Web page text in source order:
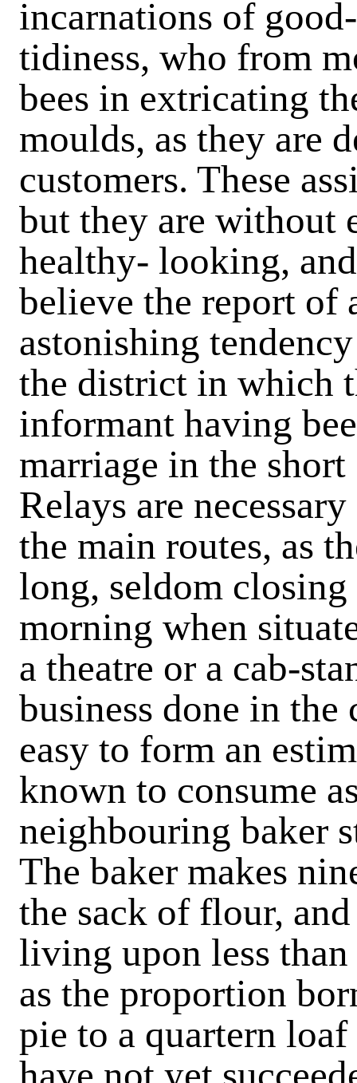
incarnations of
tidiness, who from
bees in extricating
moulds, as they are
customers. These
but they are without
healthy- looking,
believe the report of
astonishing
the district in which
informant having
marriage in the
Relays are
the main routes, as
long, seldom
morning when
a theatre or a cab-
business done in
easy to form an
known to consume
neighbouring baker
The baker makes
the sack of flour,
living upon less than
as the proportion
pie to a quartern
have not yet